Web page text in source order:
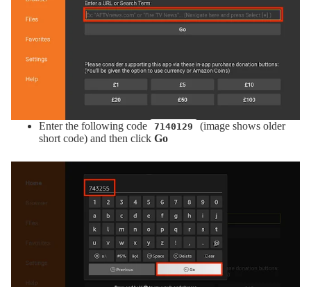
Enter the following code 7140129
(image shows older
short code) and then click Go